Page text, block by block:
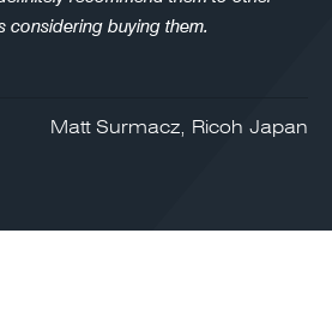
considering buying them.
Matt Surmacz, Ricoh Japan